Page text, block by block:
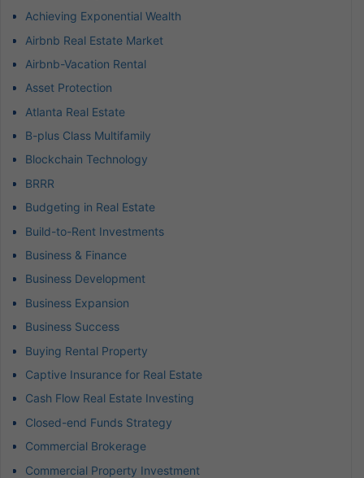
Achieving Exponential Wealth
Airbnb Real Estate Market
Airbnb-Vacation Rental
Asset Protection
Atlanta Real Estate
B-plus Class Multifamily
Blockchain Technology
BRRR
Budgeting in Real Estate
Build-to-Rent Investments
Business & Finance
Business Development
Business Expansion
Business Success
Buying Rental Property
Captive Insurance for Real Estate
Cash Flow Real Estate Investing
Closed-end Funds Strategy
Commercial Brokerage
Commercial Property Investment